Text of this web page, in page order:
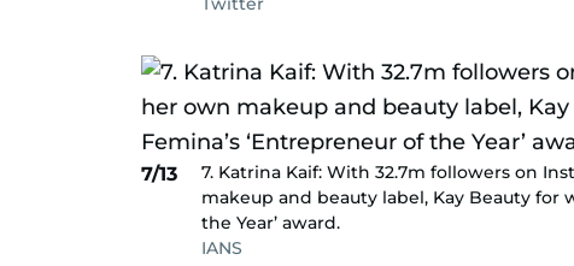
7/13
7. Katrina Kaif: With 32.7m followers on
makeup and beauty label, Kay Beauty for
the Year’ award.
IANS